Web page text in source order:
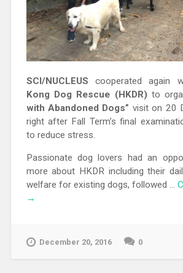
SCI/NUCLEUS cooperated again
Kong Dog Rescue (HKDR) to
with Abandoned Dogs” visit on 20
right after Fall Term’s final
to reduce stress.
Passionate dog lovers had an
more about HKDR including their
welfare for existing dogs, followed …
→
December 20, 2016 0